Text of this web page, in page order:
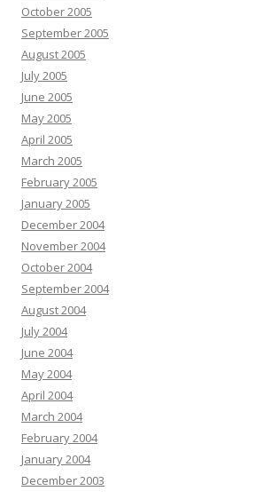
October 2005
September 2005
August 2005
July 2005
June 2005
May 2005
April 2005
March 2005
February 2005
January 2005
December 2004
November 2004
October 2004
September 2004
August 2004
July 2004
June 2004
May 2004
April 2004
March 2004
February 2004
January 2004
December 2003